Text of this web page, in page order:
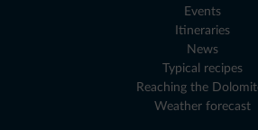
Events
Itineraries
News
Typical recipes
Reaching the
Weather forecast